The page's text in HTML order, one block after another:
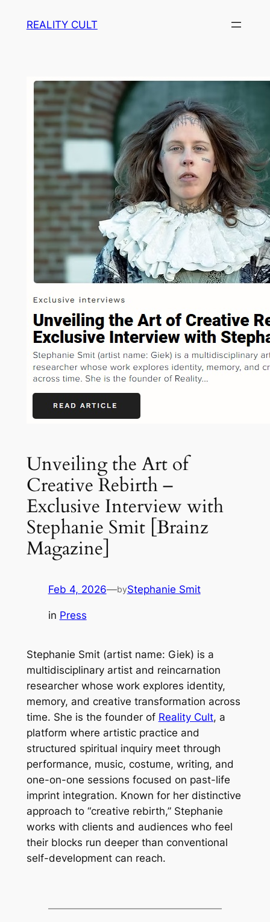
REALITY CULT
Unveiling the Art of
Creative Rebirth –
Exclusive Interview with
Stephanie Smit [Brainz
Magazine]
Feb 4, 2026—byStephanie Smit
in Press
Stephanie Smit (artist name: Giek) is a
multidisciplinary artist and reincarnation
researcher whose work explores identity,
memory, and creative transformation across
time. She is the founder of Reality Cult, a
platform where artistic practice and
structured spiritual inquiry meet through
performance, music, costume, writing, and
one-on-one sessions focused on past-life
imprint integration. Known for her distinctive
approach to “creative rebirth,” Stephanie
works with clients and audiences who feel
their blocks run deeper than conventional
self-development can reach.